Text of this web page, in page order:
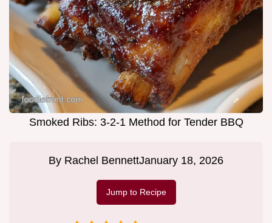
Smoked Ribs: 3-2-1 Method for Tender BBQ
By Rachel BennettJanuary 18, 2026
Jump to Recipe